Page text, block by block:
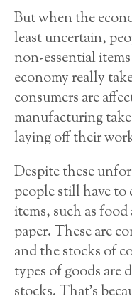
But when the
least uncertain,
non-essential
economy really
consumers are
manufacturing
laying off their
Despite these
people still have to
items, such as
paper. These are
and the stocks of
types of goods are